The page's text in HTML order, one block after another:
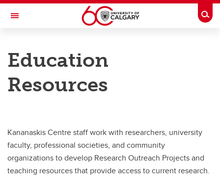
Skip to main content
Toggle Navigation
Kananaskis Centre
Education
Education Resources
Education
Resources
Kananaskis Centre staff work with researchers, university
faculty, professional societies, and community
organizations to develop Research Outreach Projects and
teaching resources that provide access to current research.